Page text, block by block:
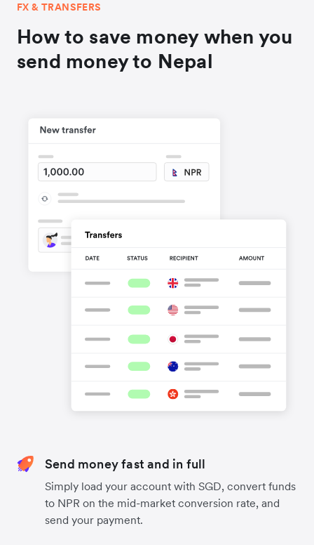
FX & TRANSFERS
How to save money when you
send money to Nepal
Send money fast and in full
Simply load your account with SGD, convert funds
to NPR on the mid-market conversion rate, and
send your payment.